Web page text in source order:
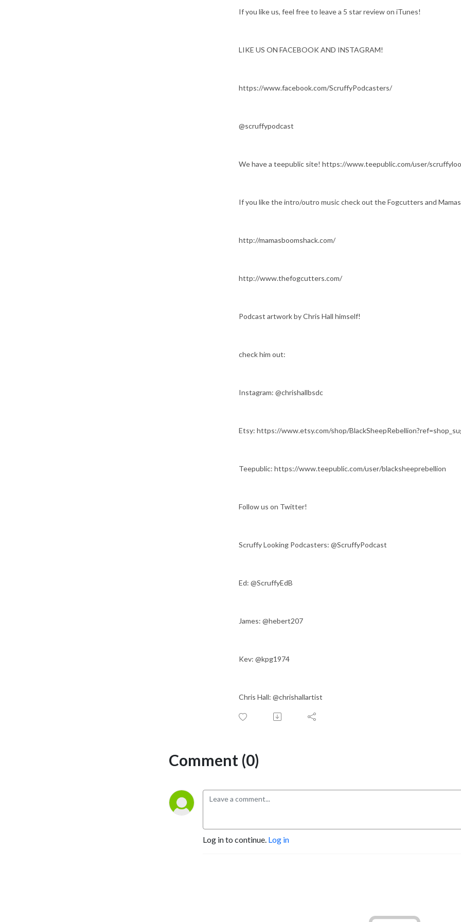
If you like us, feel free to leave a 5 star review on iTunes!
LIKE US ON FACEBOOK AND INSTAGRAM!
https://www.facebook.com/ScruffyPodcasters/
@scruffypodcast
We have a teepublic site! https://www.teepublic.com/user/
If you like the intro/outro music check out the Fogcutters and
http://mamasboomshack.com/
http://www.thefogcutters.com/
Podcast artwork by Chris Hall himself!
check him out:
Instagram: @chrishallbsdc
Etsy: https://www.etsy.com/shop/
Teepublic: https://www.teepublic.com/user/blacksheeprebellion
Follow us on Twitter!
Scruffy Looking Podcasters: @ScruffyPodcast
Ed: @ScruffyEdB
James: @hebert207
Kev: @kpg1974
Chris Hall: @chrishallartist
Comment (0)
Log in to continue. Log in